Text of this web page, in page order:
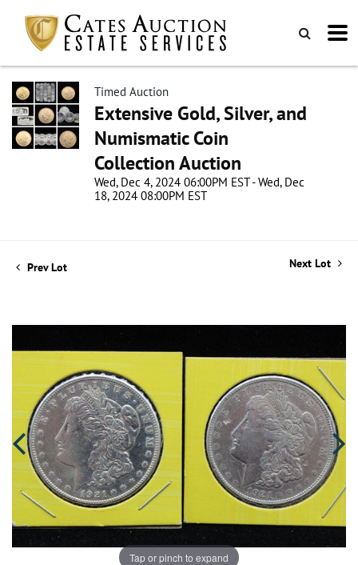
Timed Auction
Extensive Gold, Silver, and
Numismatic Coin
Collection Auction
Wed, Dec 4, 2024 06:00PM EST - Wed, Dec
18, 2024 08:00PM EST
Prev Lot Next Lot
Tap or pinch to expand